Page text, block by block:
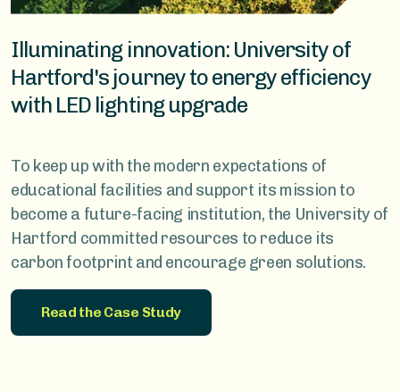
Illuminating innovation: University of
Hartford's journey to energy efficiency
with LED lighting upgrade
To keep up with the modern expectations of
educational facilities and support its mission to
become a future-facing institution, the University of
Hartford committed resources to reduce its
carbon footprint and encourage green solutions.
Read the Case Study